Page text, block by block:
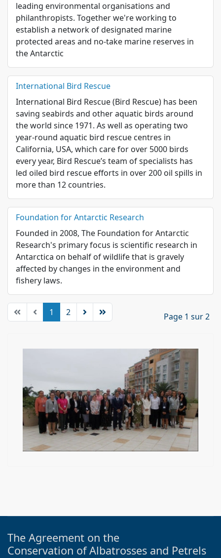
leading environmental organisations and
philanthropists. Together we're working to
establish a network of designated marine
protected areas and no-take marine reserves in
the Antarctic
International Bird Rescue
International Bird Rescue (Bird Rescue) has been
saving seabirds and other aquatic birds around
the world since 1971. As well as operating two
year-round aquatic bird rescue centres in
California, USA, which care for over 5000 birds
every year, Bird Rescue’s team of specialists has
led oiled bird rescue efforts in over 200 oil spills in
more than 12 countries.
Foundation for Antarctic Research
Founded in 2008, The Foundation for Antarctic
Research's primary focus is scientific research in
Antarctica on behalf of wildlife that is gravely
affected by changes in the environment and
fishery laws.
Page 1 sur 2
1 2
The Agreement on the
Conservation of Albatrosses and Petrels